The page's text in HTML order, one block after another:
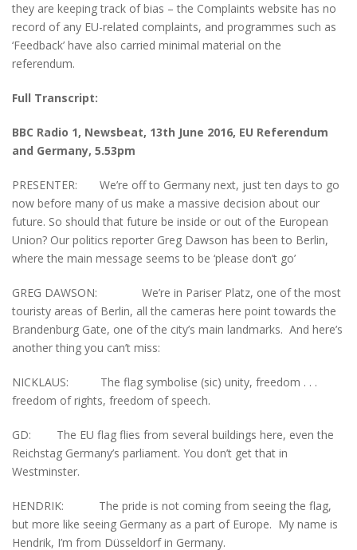
they are keeping track of bias – the Complaints website has no
record of any EU-related complaints, and programmes such as
‘Feedback’ have also carried minimal material on the
referendum.
Full Transcript:
BBC Radio 1, Newsbeat, 13th June 2016, EU Referendum
and Germany, 5.53pm
PRESENTER: We’re off to Germany next, just ten days to go
now before many of us make a massive decision about our
future. So should that future be inside or out of the European
Union? Our politics reporter Greg Dawson has been to Berlin,
where the main message seems to be ‘please don’t go’
GREG DAWSON: We’re in Pariser Platz, one of the most
touristy areas of Berlin, all the cameras here point towards the
Brandenburg Gate, one of the city’s main landmarks. And here’s
another thing you can’t miss:
NICKLAUS: The flag symbolise (sic) unity, freedom . . .
freedom of rights, freedom of speech.
GD: The EU flag flies from several buildings here, even the
Reichstag Germany’s parliament. You don’t get that in
Westminster.
HENDRIK: The pride is not coming from seeing the flag,
but more like seeing Germany as a part of Europe. My name is
Hendrik, I’m from Düsseldorf in Germany.